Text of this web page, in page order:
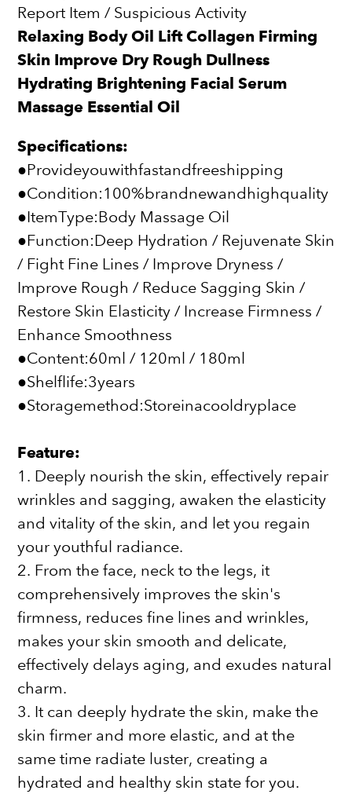
Report Item / Suspicious Activity
Relaxing Body Oil Lift Collagen Firming
Skin Improve Dry Rough Dullness
Hydrating Brightening Facial Serum
Massage Essential Oil
Specifications:
●Provideyouwithfastandfreeshipping
●Condition:100%brandnewandhighquality
●ItemType:Body Massage Oil
●Function:Deep Hydration / Rejuvenate Skin
/ Fight Fine Lines / Improve Dryness /
Improve Rough / Reduce Sagging Skin /
Restore Skin Elasticity / Increase Firmness /
Enhance Smoothness
●Content:60ml / 120ml / 180ml
●Shelflife:3years
●Storagemethod:Storeinacooldryplace
Feature:
1. Deeply nourish the skin, effectively repair
wrinkles and sagging, awaken the elasticity
and vitality of the skin, and let you regain
your youthful radiance.
2. From the face, neck to the legs, it
comprehensively improves the skin's
firmness, reduces fine lines and wrinkles,
makes your skin smooth and delicate,
effectively delays aging, and exudes natural
charm.
3. It can deeply hydrate the skin, make the
skin firmer and more elastic, and at the
same time radiate luster, creating a
hydrated and healthy skin state for you.